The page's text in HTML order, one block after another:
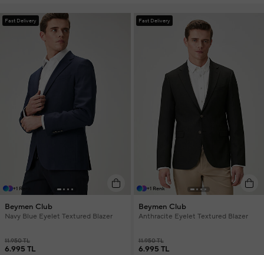
Fast Delivery
+1 Renk
Beymen Club
Navy Blue Eyelet Textured Blazer
11.950 TL
6.995 TL
Fast Delivery
+1 Renk
Beymen Club
Anthracite Eyelet Textured Blazer
11.950 TL
6.995 TL